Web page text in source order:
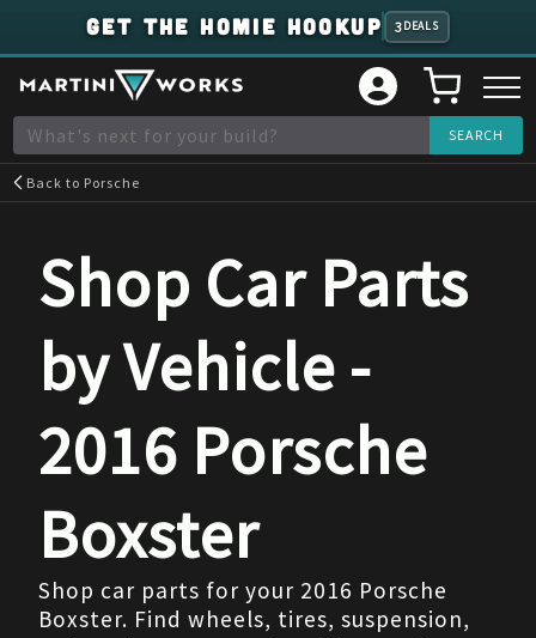
GET THE HOMIE HOOKUP 3 DEALS
Back to Porsche
Shop Car Parts
by Vehicle -
2016 Porsche
Boxster
Shop car parts for your 2016 Porsche
Boxster. Find wheels, tires, suspension,